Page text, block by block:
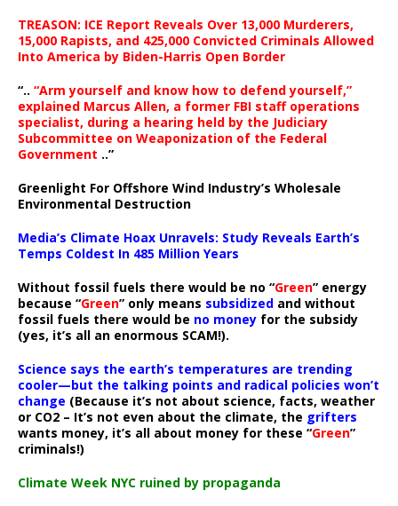
TREASON: ICE Report Reveals Over 13,000 Murderers,
15,000 Rapists, and 425,000 Convicted Criminals Allowed
Into America by Biden-Harris Open Border
“.. “Arm yourself and know how to defend yourself,”
explained Marcus Allen, a former FBI staff operations
specialist, during a hearing held by the Judiciary
Subcommittee on Weaponization of the Federal
Government ..”
Greenlight For Offshore Wind Industry’s Wholesale
Environmental Destruction
Media’s Climate Hoax Unravels: Study Reveals Earth’s
Temps Coldest In 485 Million Years
Without fossil fuels there would be no “Green” energy
because “Green” only means subsidized and without
fossil fuels there would be no money for the subsidy
(yes, it’s all an enormous SCAM!).
Science says the earth’s temperatures are trending
cooler—but the talking points and radical policies won’t
change (Because it’s not about science, facts, weather
or CO2 – It’s not even about the climate, the grifters
wants money, it’s all about money for these “Green”
criminals!)
Climate Week NYC ruined by propaganda